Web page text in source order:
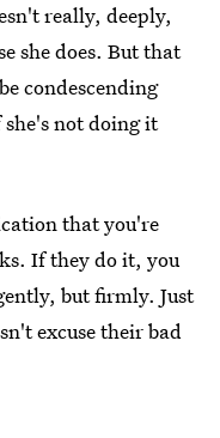
really, deeply,
she does. But that
condescending
not doing it
that you're
If they do it, you
but firmly. Just
excuse their bad